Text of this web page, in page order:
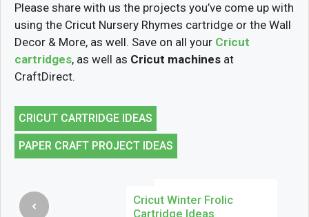
Please share with us the projects you’ve come up with
using the Cricut Nursery Rhymes cartridge or the Wall
Decor & More, as well. Save on all your Cricut
cartridges, as well as Cricut machines at
CraftDirect.
CRICUT CARTRIDGE IDEAS
PAPER CRAFT PROJECT IDEAS
Cricut Winter Frolic
Cartridge Ideas